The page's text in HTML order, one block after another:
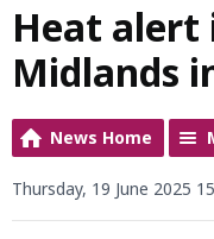
Heat alert
Midlands
News Home
Thursday, 19 June 2025